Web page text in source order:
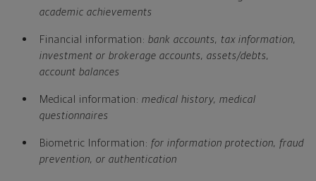
academic achievements
Financial information: bank accounts, tax information,
investment or brokerage accounts, assets/debts,
account balances
Medical information: medical history, medical
questionnaires
Biometric Information: for information protection, fraud
prevention, or authentication